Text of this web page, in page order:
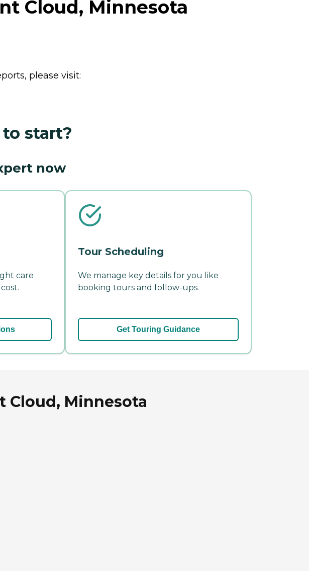
Cloud, Minnesota
please visit:
start?
now
care
Tour Scheduling
We manage key details for you like
booking tours and follow-ups.
Get Touring Guidance
Cloud, Minnesota